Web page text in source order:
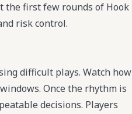
the first few rounds of Hook
risk control.
difficult plays. Watch how
Once the rhythm is
decisions. Players